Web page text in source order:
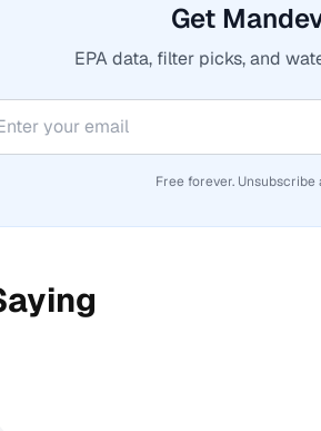
Get
EPA data, filter picks, and
Free forever.